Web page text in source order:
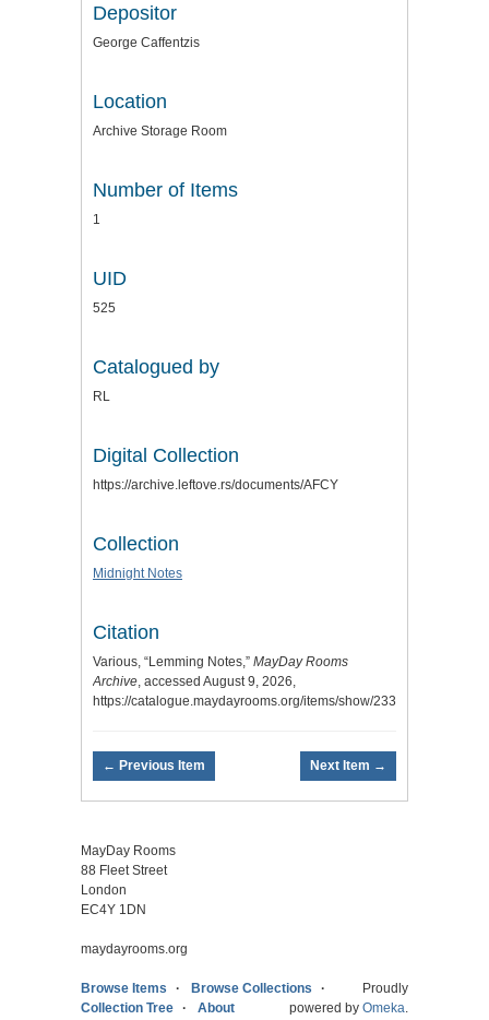
Depositor
George Caffentzis
Location
Archive Storage Room
Number of Items
1
UID
525
Catalogued by
RL
Digital Collection
https://archive.leftove.rs/documents/AFCY
Collection
Midnight Notes
Citation
Various, “Lemming Notes,” MayDay Rooms
Archive , accessed August 9, 2026,
https://catalogue.maydayrooms.org/items/show/233
← Previous Item Next Item →
MayDay Rooms
88 Fleet Street
London
EC4Y 1DN
maydayrooms.org
Browse Items
Browse Collections
Collection Tree
About
Proudly
powered by Omeka